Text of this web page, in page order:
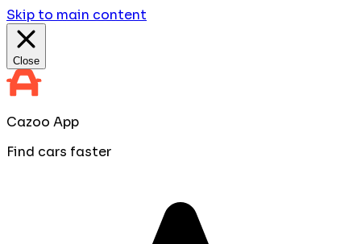
Skip to main content
Close
Cazoo App
Find cars faster